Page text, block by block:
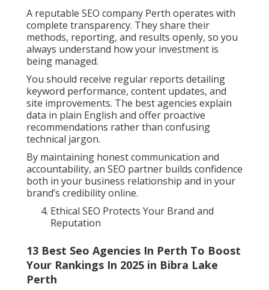
A reputable SEO company Perth operates with
complete transparency. They share their
methods, reporting, and results openly, so you
always understand how your investment is
being managed.
You should receive regular reports detailing
keyword performance, content updates, and
site improvements. The best agencies explain
data in plain English and offer proactive
recommendations rather than confusing
technical jargon.
By maintaining honest communication and
accountability, an SEO partner builds confidence
both in your business relationship and in your
brand’s credibility online.
Ethical SEO Protects Your Brand and
Reputation
13 Best Seo Agencies In Perth To Boost
Your Rankings In 2025 in Bibra Lake
Perth